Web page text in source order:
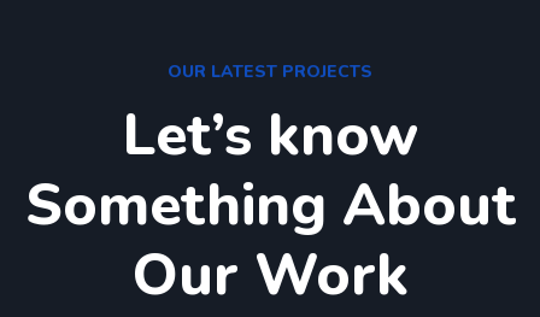
OUR LATEST PROJECTS
Let’s know
Something About
Our Work